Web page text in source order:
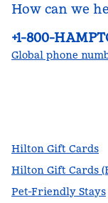
How can we
Phone:
+1-800-
Global phone
Hilton Gift Cards
Hilton Gift Cards
Pet-Friendly Stays